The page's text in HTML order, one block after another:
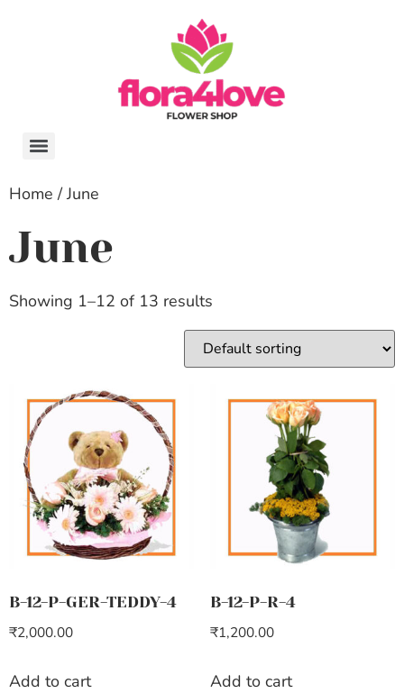
Home / June
June
Showing 1–12 of 13 results
B-12-P-GER-TEDDY-4
₹2,000.00
Add to cart
B-12-P-R-4
₹1,200.00
Add to cart